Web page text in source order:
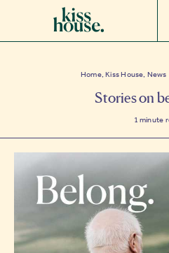
Home, Kiss House,
Stories on
1 minute